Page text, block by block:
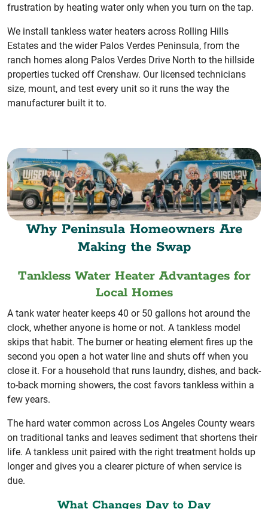
frustration by heating water only when you turn on the tap.
We install tankless water heaters across Rolling Hills
Estates and the wider Palos Verdes Peninsula, from the
ranch homes along Palos Verdes Drive North to the hillside
properties tucked off Crenshaw. Our licensed technicians
size, mount, and test every unit so it runs the way the
manufacturer built it to.
Why Peninsula Homeowners Are
Making the Swap
Tankless Water Heater Advantages for
Local Homes
A tank water heater keeps 40 or 50 gallons hot around the
clock, whether anyone is home or not. A tankless model
skips that habit. The burner or heating element fires up the
second you open a hot water line and shuts off when you
close it. For a household that runs laundry, dishes, and back-
to-back morning showers, the cost favors tankless within a
few years.
The hard water common across Los Angeles County wears
on traditional tanks and leaves sediment that shortens their
life. A tankless unit paired with the right treatment holds up
longer and gives you a clearer picture of when service is
due.
What Changes Day to Day